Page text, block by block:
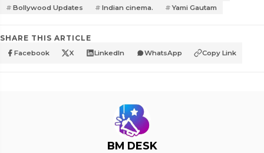
Bollywood Updates
Indian cinema. Yami Gautam
SHARE THIS ARTICLE
Facebook X LinkedIn WhatsApp Copy Link
BM DESK